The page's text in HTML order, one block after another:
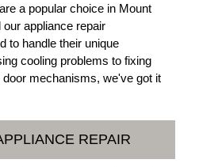
a popular choice in Mount
appliance repair
to handle their unique
cooling problems to fixing
mechanisms, we've got it
REPAIR